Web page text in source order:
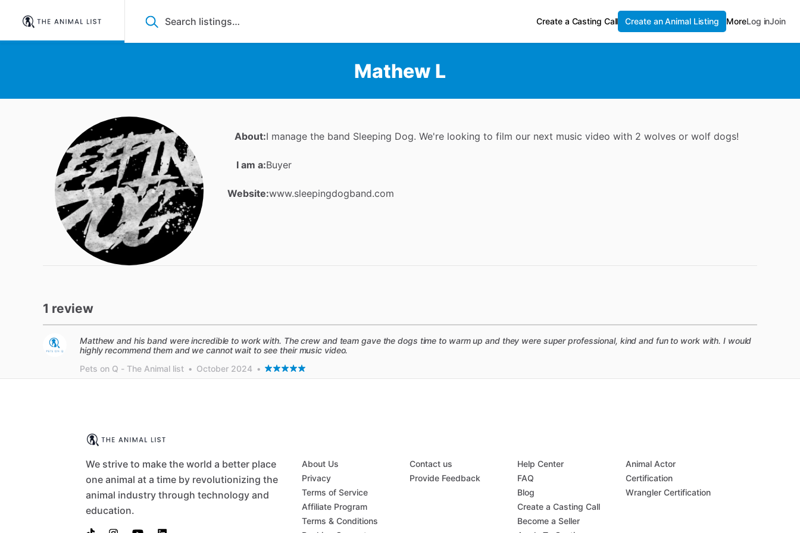
Create a Casting Call Create an Animal Listing MoreLog inJoin
Mathew L
About:I manage the band Sleeping Dog. We're looking to film our next music video with 2 wolves or wolf dogs!
I am a:Buyer
Website:www.sleepingdogband.com
1 review
Matthew and his band were incredible to work with. The crew and team gave the dogs time to warm up and they were super professional, kind and fun to work with. I would
highly recommend them and we cannot wait to see their music video.
Pets on Q - The Animal list • October 2024 •
We strive to make the world a better place
one animal at a time by revolutionizing the
animal industry through technology and
education.
About Us
Privacy
Terms of Service
Affiliate Program
Terms & Conditions
Contact us
Provide Feedback
Help Center
FAQ
Blog
Create a Casting Call
Become a Seller
Animal Actor
Certification
Wrangler Certification